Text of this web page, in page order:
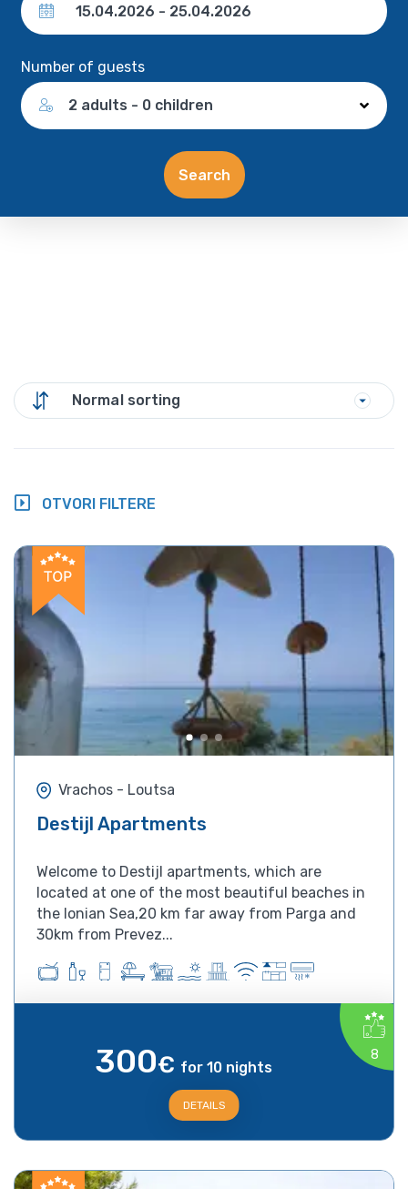
Number of guests
2 adults - 0 children
Search
Normal sorting
OTVORI FILTERE
Vrachos - Loutsa
Destijl Apartments
Welcome to Destijl apartments, which are
located at one of the most beautiful beaches in
the Ionian Sea,20 km far away from Parga and
30km from Prevez...
8
300€ for 10 nights
DETAILS